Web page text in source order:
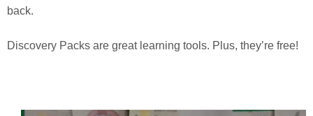
back.
Discovery Packs are great learning tools. Plus, they’re free!